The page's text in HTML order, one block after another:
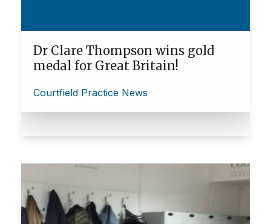
Dr Clare Thompson wins gold
medal for Great Britain!
Courtfield Practice News